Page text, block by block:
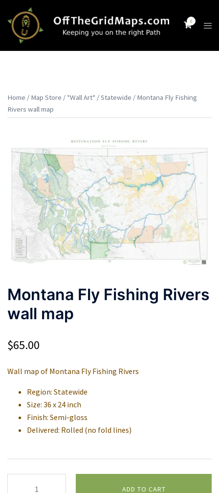
content
0
Home / Map Store / *Wall Art* /Statewide / Montana Fly Fishing
Rivers wall map
Montana Fly Fishing Rivers
wall map
$65.00
Wall map of Montana Fly Fishing Rivers
Region: Statewide
Size: 36 x 24 inch
Finish: Semi-gloss
Delivered: Rolled (no fold lines)
ADD TO CART